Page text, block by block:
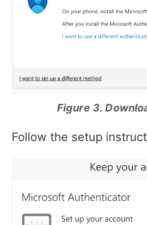
Figure 3.
Follow the setup